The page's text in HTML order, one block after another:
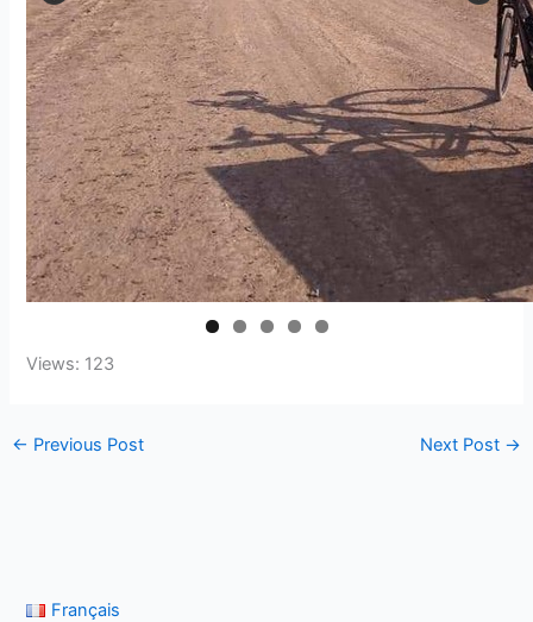
Views: 123
← Previous Post Next Post →
Français